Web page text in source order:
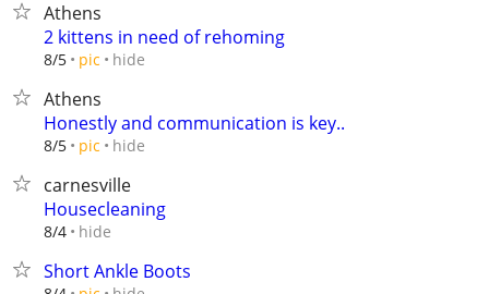
Athens
2 kittens in need of rehoming
8/5 pic hide
Athens
Honestly and communication is key..
8/5 pic hide
carnesville
Housecleaning
8/4 hide
Short Ankle Boots